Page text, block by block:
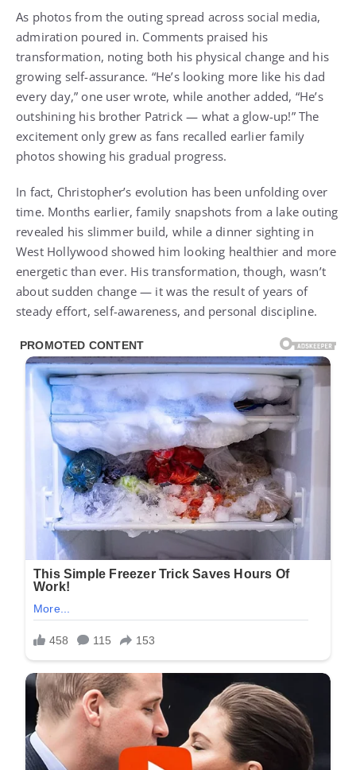
As photos from the outing spread across social media,
admiration poured in. Comments praised his
transformation, noting both his physical change and his
growing self-assurance. “He’s looking more like his dad
every day,” one user wrote, while another added, “He’s
outshining his brother Patrick — what a glow-up!” The
excitement only grew as fans recalled earlier family
photos showing his gradual progress.
In fact, Christopher’s evolution has been unfolding over
time. Months earlier, family snapshots from a lake outing
revealed his slimmer build, while a dinner sighting in
West Hollywood showed him looking healthier and more
energetic than ever. His transformation, though, wasn’t
about sudden change — it was the result of years of
steady effort, self-awareness, and personal discipline.